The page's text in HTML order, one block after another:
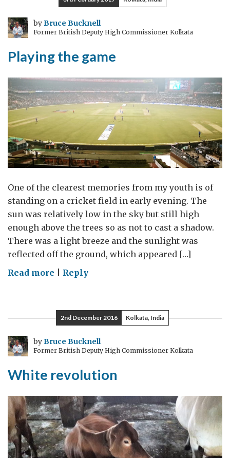
byBruce Bucknell
Former British Deputy High Commissioner Kolkata
Playing the game
One of the clearest memories from my youth is of
standing on a cricket field in early evening. The
sun was relatively low in the sky but still high
enough above the trees so as not to cast a shadow.
There was a light breeze and the sunlight was
reflected off the ground, which appeared […]
Read more on
game
Reply
2nd December 2016 Kolkata, India
byBruce Bucknell
Former British Deputy High Commissioner Kolkata
White revolution